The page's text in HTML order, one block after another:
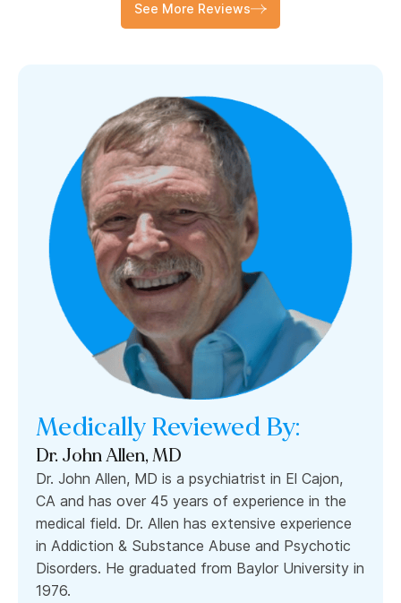
See More Reviews
Medically Reviewed By:
Dr. John Allen, MD
Dr. John Allen, MD is a psychiatrist in El Cajon,
CA and has over 45 years of experience in the
medical field. Dr. Allen has extensive experience
in Addiction & Substance Abuse and Psychotic
Disorders. He graduated from Baylor University in
1976.